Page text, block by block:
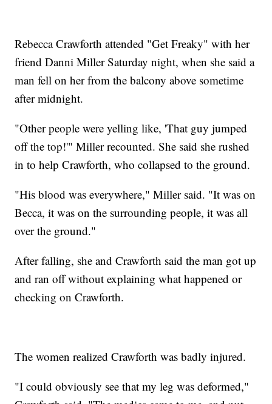
Rebecca Crawforth attended "Get Freaky" with her
friend Danni Miller Saturday night, when she said a
man fell on her from the balcony above sometime
after midnight.
"Other people were yelling like, 'That guy jumped
off the top!'" Miller recounted. She said she rushed
in to help Crawforth, who collapsed to the ground.
"His blood was everywhere," Miller said. "It was on
Becca, it was on the surrounding people, it was all
over the ground."
After falling, she and Crawforth said the man got up
and ran off without explaining what happened or
checking on Crawforth.
The women realized Crawforth was badly injured.
"I could obviously see that my leg was deformed,"